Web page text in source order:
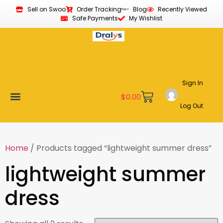
Sell on Swoo Order Tracking Blog
Recently Viewed
Safe Payments
My Wishlist
$0.00
Sign In
Log Out
Home / Products tagged “lightweight summer dress”
lightweight summer
dress